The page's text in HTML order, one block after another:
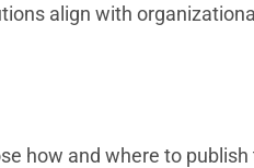
align with
how and where to